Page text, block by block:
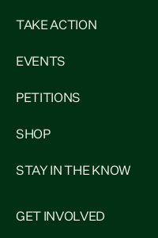
TAKE ACTION
EVENTS
PETITIONS
SHOP
STAY IN THE KNOW
GET INVOLVED